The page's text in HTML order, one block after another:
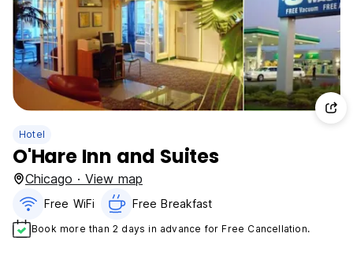
Hotel
O'Hare Inn and Suites
Chicago · View map
Free WiFi Free Breakfast
Book more than 2 days in advance for Free Cancellation.